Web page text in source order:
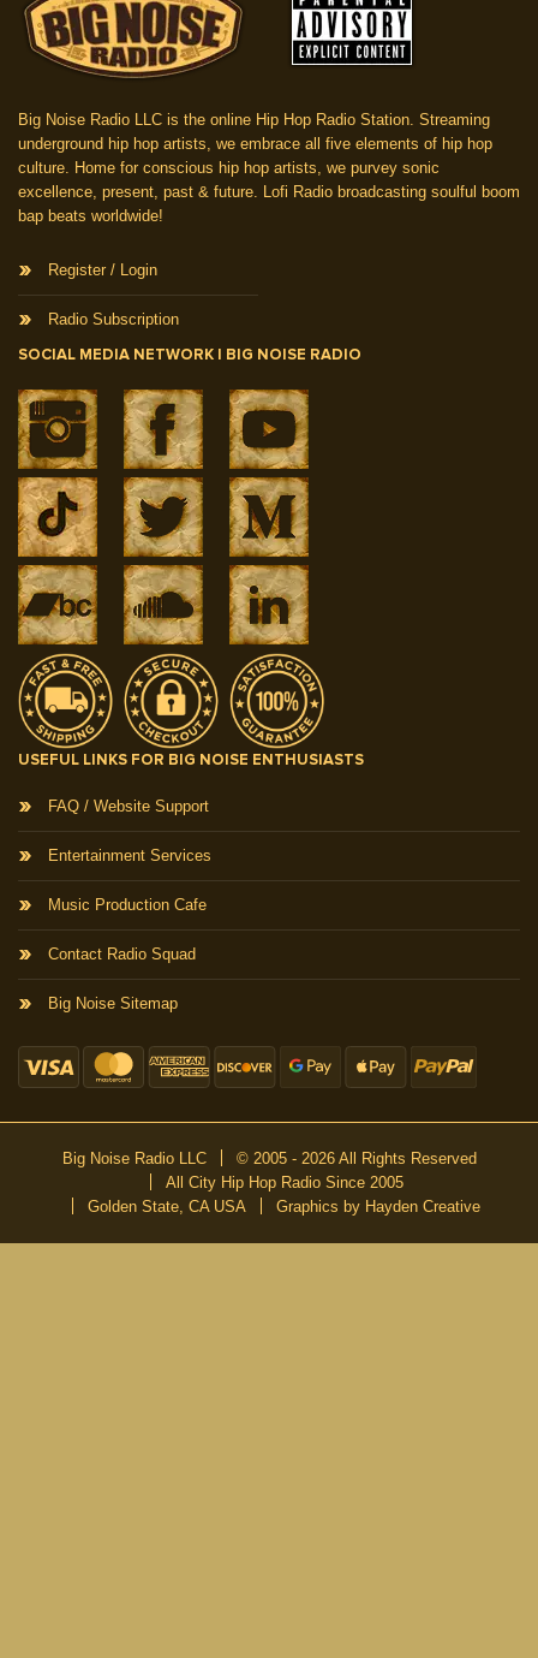
Big Noise Radio LLC is the online Hip Hop Radio Station. Streaming
underground hip hop artists, we embrace all five elements of hip hop
culture. Home for conscious hip hop artists, we purvey sonic
excellence, present, past & future. Lofi Radio broadcasting soulful boom
bap beats worldwide!
Register / Login
Radio Subscription
SOCIAL MEDIA NETWORK | BIG NOISE RADIO
USEFUL LINKS FOR BIG NOISE ENTHUSIASTS
FAQ / Website Support
Entertainment Services
Music Production Cafe
Contact Radio Squad
Big Noise Sitemap
Big Noise Radio LLC
© 2005 - 2026 All Rights Reserved
All City Hip Hop Radio Since 2005
Golden State, CA USA
Graphics by Hayden Creative